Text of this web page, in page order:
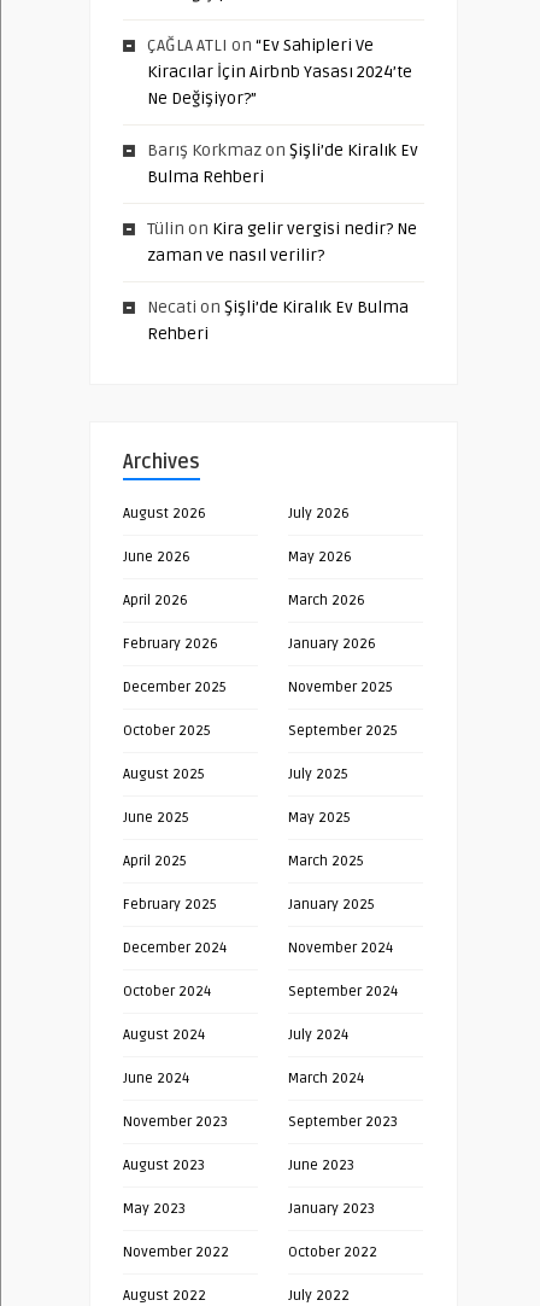
ÇAĞLA ATLI on “Ev Sahipleri Ve
Kiracılar İçin Airbnb Yasası 2024’te
Ne Değişiyor?”
Barış Korkmazon Şişli’de Kiralık Ev
Bulma Rehberi
Tülin on Kira gelir vergisi nedir? Ne
zaman ve nasıl verilir?
Necati on Şişli’de Kiralık Ev Bulma
Rehberi
Archives
August 2026 July 2026
June 2026 May 2026
April 2026 March 2026
February 2026 January 2026
December 2025 November 2025
October 2025 September 2025
August 2025 July 2025
June 2025 May 2025
April 2025 March 2025
February 2025 January 2025
December 2024 November 2024
October 2024 September 2024
August 2024 July 2024
June 2024 March 2024
November 2023 September 2023
August 2023 June 2023
May 2023 January 2023
November 2022 October 2022
August 2022 July 2022